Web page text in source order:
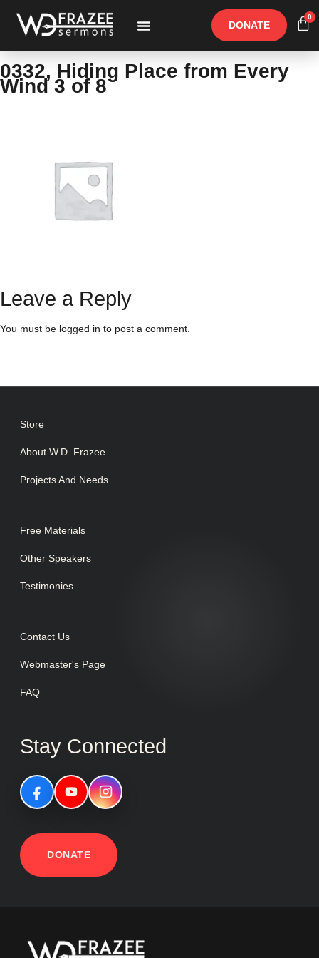
DONATE
0
0332, Hiding Place from Every
Wind 3 of 8
Leave a Reply
You must be logged in to post a comment.
Store
About W.D. Frazee
Projects And Needs
Free Materials
Other Speakers
Testimonies
Contact Us
Webmaster's Page
FAQ
Stay Connected
DONATE